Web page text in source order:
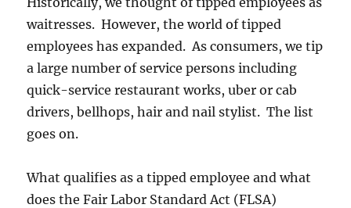
waitresses. However, the world of tipped
employees has expanded. As consumers, we tip
a large number of service persons including
quick-service restaurant works, uber or cab
drivers, bellhops, hair and nail stylist. The list
goes on.
What qualifies as a tipped employee and what
does the Fair Labor Standard Act (FLSA)